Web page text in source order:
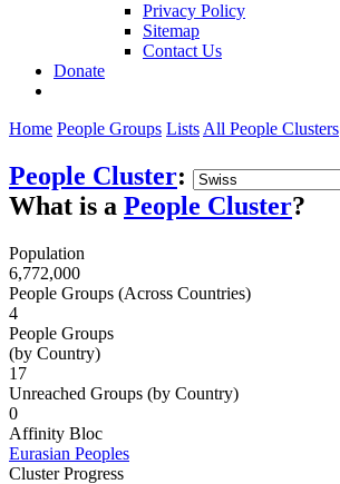
Privacy Policy
Sitemap
Contact Us
Donate
Home People Groups Lists All People Clusters
People Cluster:
What is a People Cluster?
Population
6,772,000
People Groups (Across Countries)
4
People Groups
(by Country)
17
Unreached Groups (by Country)
0
Affinity Bloc
Eurasian Peoples
Cluster Progress